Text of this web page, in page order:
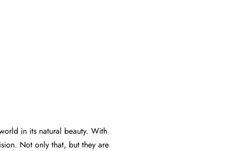
in its natural beauty. With
Not only that, but they are